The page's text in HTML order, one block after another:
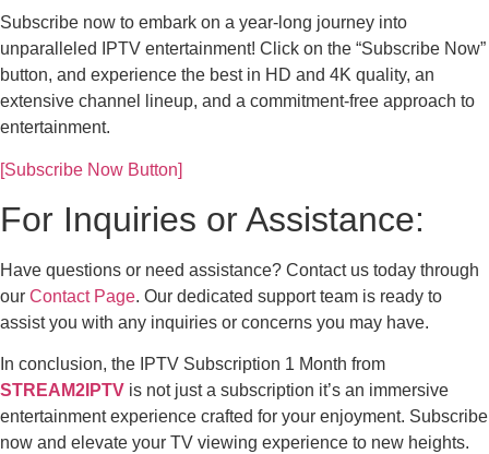
Subscribe now to embark on a year-long journey into
unparalleled IPTV entertainment! Click on the “Subscribe Now”
button, and experience the best in HD and 4K quality, an
extensive channel lineup, and a commitment-free approach to
entertainment.
[Subscribe Now Button]
For Inquiries or Assistance:
Have questions or need assistance? Contact us today through
our Contact Page. Our dedicated support team is ready to
assist you with any inquiries or concerns you may have.
In conclusion, the IPTV Subscription 1 Month from
STREAM2IPTV is not just a subscription it’s an immersive
entertainment experience crafted for your enjoyment. Subscribe
now and elevate your TV viewing experience to new heights.